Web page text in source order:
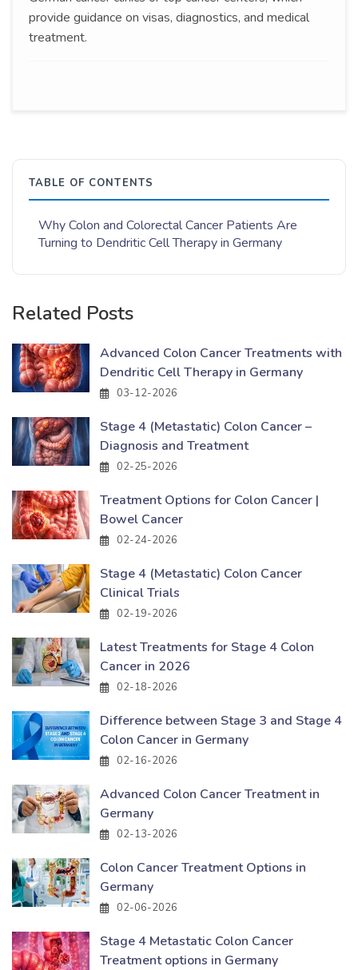
provide guidance on visas, diagnostics, and medical
treatment.
TABLE OF CONTENTS
Why Colon and Colorectal Cancer Patients Are
Turning to Dendritic Cell Therapy in Germany
Related Posts
Advanced Colon Cancer Treatments with
Dendritic Cell Therapy in Germany
03-12-2026
Stage 4 (Metastatic) Colon Cancer –
Diagnosis and Treatment
02-25-2026
Treatment Options for Colon Cancer |
Bowel Cancer
02-24-2026
Stage 4 (Metastatic) Colon Cancer
Clinical Trials
02-19-2026
Latest Treatments for Stage 4 Colon
Cancer in 2026
02-18-2026
Difference between Stage 3 and Stage 4
Colon Cancer in Germany
02-16-2026
Advanced Colon Cancer Treatment in
Germany
02-13-2026
Colon Cancer Treatment Options in
Germany
02-06-2026
Stage 4 Metastatic Colon Cancer
Treatment options in Germany